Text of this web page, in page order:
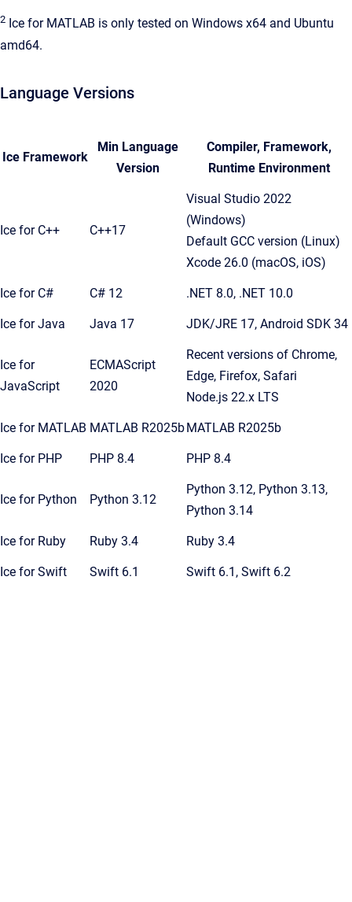
2 Ice for MATLAB is only tested on Windows x64 and Ubuntu
amd64.
Language Versions
Ice Framework
Min Language
Version
Compiler, Framework,
Runtime Environment
Ice for C++ C++17
Visual Studio 2022
(Windows)
Default GCC version (Linux)
Xcode 26.0 (macOS, iOS)
Ice for C# C# 12 .NET 8.0, .NET 10.0
Ice for Java Java 17 JDK/JRE 17, Android SDK 34
Ice for
JavaScript
ECMAScript
2020
Recent versions of Chrome,
Edge, Firefox, Safari
Node.js 22.x LTS
Ice for MATLAB MATLAB R2025bMATLAB R2025b
Ice for PHP PHP 8.4 PHP 8.4
Ice for Python Python 3.12
Python 3.12, Python 3.13,
Python 3.14
Ice for Ruby Ruby 3.4 Ruby 3.4
Ice for Swift Swift 6.1 Swift 6.1, Swift 6.2